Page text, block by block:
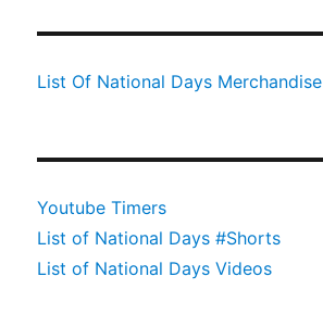
List Of National Days Merchandise
Youtube Timers
List of National Days #Shorts
List of National Days Videos